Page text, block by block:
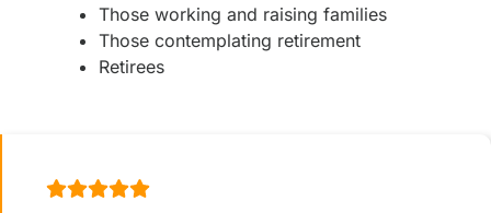
Those working and raising families
Those contemplating retirement
Retirees